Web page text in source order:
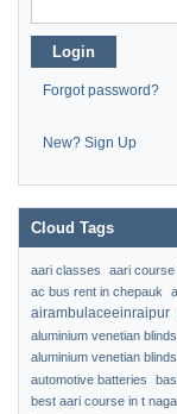
Login
Forgot password?
New? Sign Up
Cloud Tags
aari classes aari course
ac bus rent in chepauk
airambulaceeinraipur
aluminium venetian blinds
aluminium venetian
automotive batteries
best aari course in t